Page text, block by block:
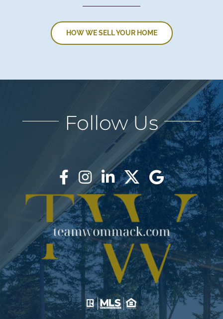
HOW WE SELL YOUR HOME
Follow Us